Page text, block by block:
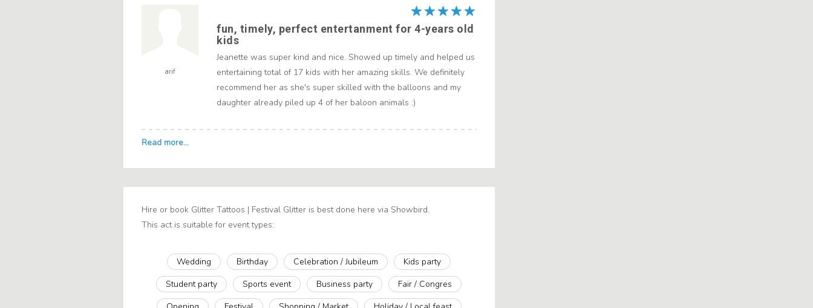
arif
fun, timely, perfect entertanment for 4-years old
kids
Jeanette was super kind and nice. Showed up timely and helped us
entertaining total of 17 kids with her amazing skills. We definitely
recommend her as she's super skilled with the balloons and my
daughter already piled up 4 of her baloon animals :)
Hire or book Glitter Tattoos | Festival Glitter is best done here via Showbird.
This act is suitable for event types:
Wedding Birthday Celebration / Jubileum
Kids party
Student party
Sports event Business party
Fair / Congres